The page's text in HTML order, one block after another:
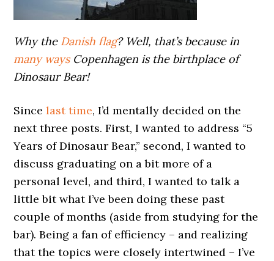
Why the Danish flag? Well, that’s because in
many waysCopenhagen is the birthplace of
Dinosaur Bear!
Sincelast time, I’d mentally decided on the
next three posts. First, I wanted to address “5
Years of Dinosaur Bear,” second, I wanted to
discuss graduating on a bit more of a
personal level, and third, I wanted to talk a
little bit what I’ve been doing these past
couple of months (aside from studying for the
bar). Being a fan of efficiency – and realizing
that the topics were closely intertwined – I’ve